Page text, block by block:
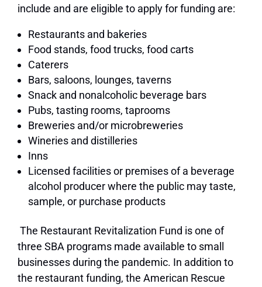
include and are eligible to apply for funding are:
Restaurants and bakeries
Food stands, food trucks, food carts
Caterers
Bars, saloons, lounges, taverns
Snack and nonalcoholic beverage bars
Pubs, tasting rooms, taprooms
Breweries and/or microbreweries
Wineries and distilleries
Inns
Licensed facilities or premises of a beverage
alcohol producer where the public may taste,
sample, or purchase products
The Restaurant Revitalization Fund is one of
three SBA programs made available to small
businesses during the pandemic. In addition to
the restaurant funding, the American Rescue